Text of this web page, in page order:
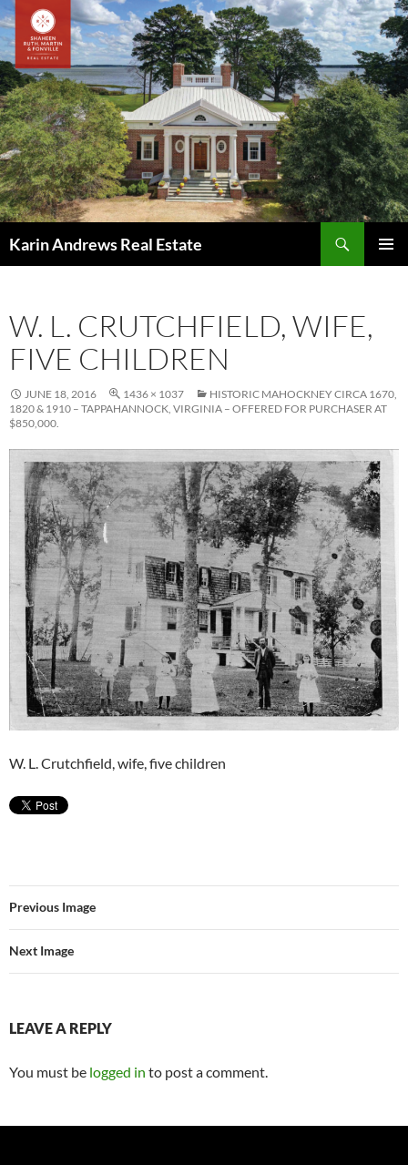
Skip
to
content
Karin Andrews Real Estate
W. L. CRUTCHFIELD, WIFE,
FIVE CHILDREN
JUNE 18, 2016 1436 × 1037
HISTORIC MAHOCKNEY CIRCA 1670,
1820 & 1910 – TAPPAHANNOCK, VIRGINIA – OFFERED FOR PURCHASER AT
$850,000.
W. L. Crutchfield, wife, five children
Previous Image
Next Image
LEAVE A REPLY
You must be logged in to post a comment.